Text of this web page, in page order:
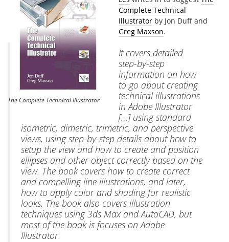
The Complete Technical Illustrator
Complete Technical
Illustrator by Jon Duff and
Greg Maxson.
It covers detailed
step-by-step
information on how
to go about creating
technical illustrations
in Adobe Illustrator
[…] using standard
isometric, dimetric, trimetric, and perspective
views, using step-by-step details about how to
setup the view and how to create and position
ellipses and other object correctly based on the
view. The book covers how to create correct
and compelling line illustrations, and later,
how to apply color and shading for realistic
looks. The book also covers illustration
techniques using 3ds Max and AutoCAD, but
most of the book is focuses on Adobe
Illustrator.